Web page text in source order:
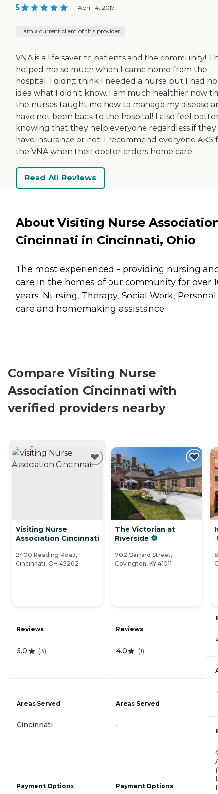
5 | April 14, 2017
I am a current client of this provider
VNA is a life saver to patients and the community!
helped me so much when I came home from the
hospital. I didn;t think I needed a nurse but I had no
idea what I didn't know. I am much healthier now
the nurses taught me how to manage my disease
have not been back to the hospital! I also feel
knowing that they help everyone regardless if they
have insurance or not! I recommend everyone AKS
the VNA when their doctor orders home care.
Read All Reviews
About Visiting Nurse
Cincinnati in Cincinnati, Ohio
The most experienced - providing nursing
care in the homes of our community for over
years. Nursing, Therapy, Social Work, Personal
care and homemaking assistance
Compare Visiting Nurse
Association Cincinnati with
verified providers nearby
CURRENTLY VIEWING
Visiting Nurse
Association Cincinnati
2400 Reading Road,
Cincinnati, OH 45202
Reviews
5.0 (3)
Areas Served
Cincinnati
Payment Options
The Victorian at
Riverside
702 Garrard Street,
Covington, KY 41011
Reviews
4.0 (1)
Areas Served
-
Payment Options
-